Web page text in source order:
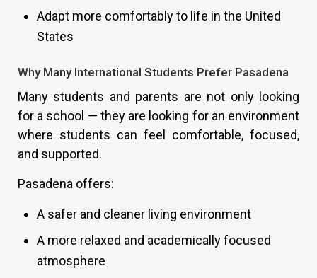
Adapt more comfortably to life in the United
States
Why Many International Students Prefer Pasadena
Many students and parents are not only looking
for a school — they are looking for an environment
where students can feel comfortable, focused,
and supported.
Pasadena offers:
A safer and cleaner living environment
A more relaxed and academically focused
atmosphere